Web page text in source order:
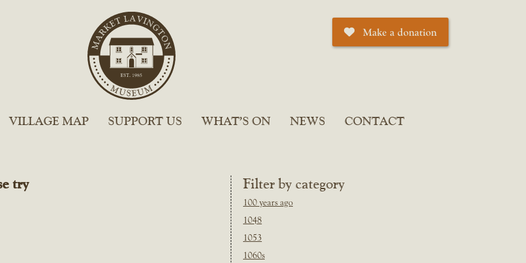
Make a donation
VILLAGE MAP SUPPORT US WHAT’S ON NEWS CONTACT
Filter by category
100 years ago
1048
1053
1060s
try